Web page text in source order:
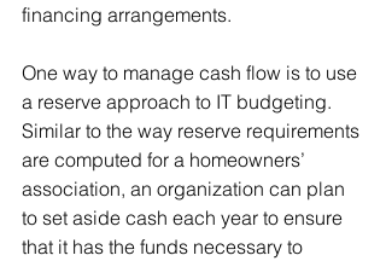
financing arrangements.
One way to manage cash flow is to use
a reserve approach to IT budgeting.
Similar to the way reserve requirements
are computed for a homeowners’
association, an organization can plan
to set aside cash each year to ensure
that it has the funds necessary to